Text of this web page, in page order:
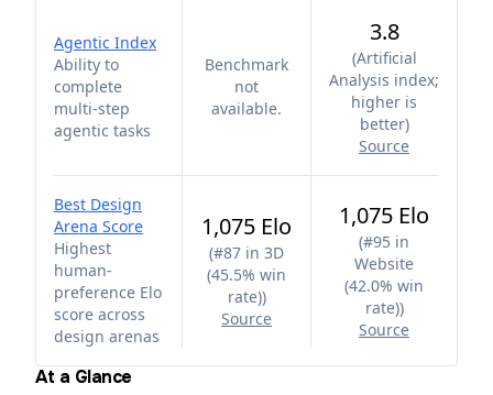
Agentic Index
Ability to
complete
multi-step
agentic tasks
Benchmark
not
available.
3.8
(Artificial
Analysis index;
higher is
better)
Source
Best Design
Arena Score
Highest
human-
preference Elo
score across
design arenas
1,075 Elo
(#87 in 3D
(45.5% win
rate))
Source
1,075 Elo
(#95 in
Website
(42.0% win
rate))
Source
At a Glance